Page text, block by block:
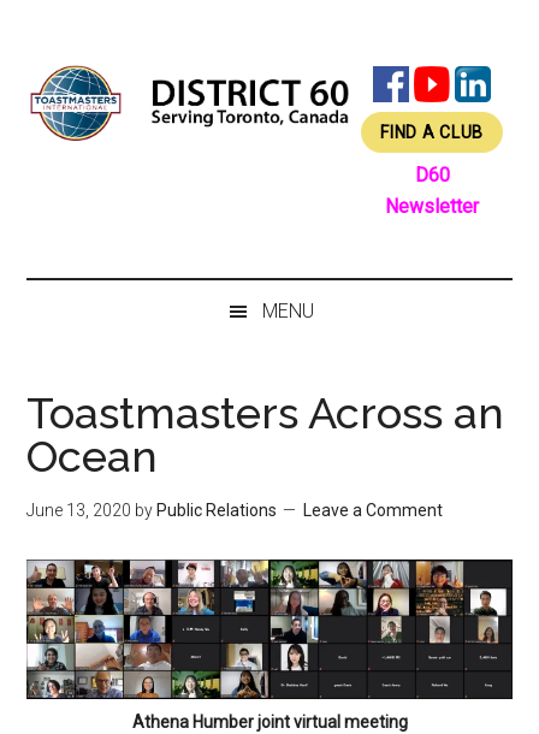
content
secondary
menu
primary
sidebar
footer
FIND A CLUB
D60
Newsletter
MENU
Toastmasters Across an
Ocean
June 13, 2020 by Public Relations Leave a Comment
Athena Humber joint virtual meeting